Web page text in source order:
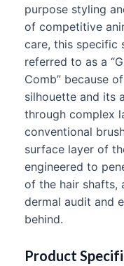
purpose styling
of competitive
care, this specific
referred to as a
Comb” because
silhouette and its
through complex
conventional
surface layer of
engineered to
of the hair shafts,
dermal audit and
behind.
Product